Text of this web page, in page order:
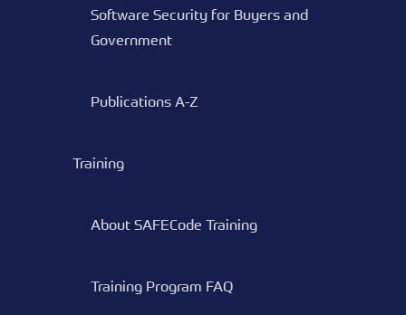
Software Security for Buyers and
Government
Publications A-Z
Training
About SAFECode Training
Training Program FAQ